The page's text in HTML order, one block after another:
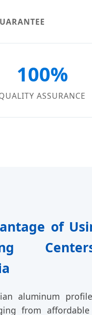
100%
ASSURANCE
of
aluminum
from affordable